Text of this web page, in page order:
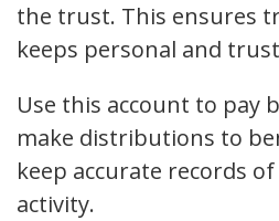
the trust. This ensures
keeps personal and
Use this account to pay
make distributions to
keep accurate records
activity.